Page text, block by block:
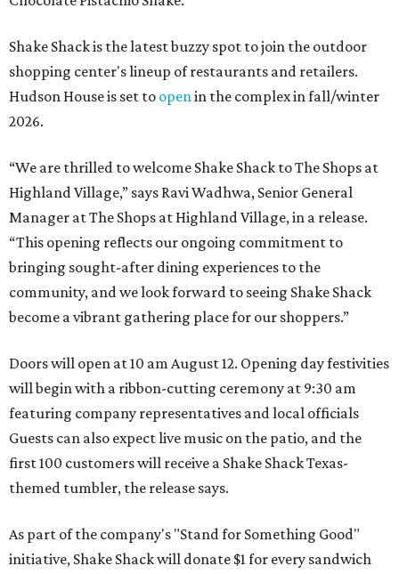
Shake Shack is the latest buzzy spot to join the outdoor
shopping center's lineup of restaurants and retailers.
Hudson House is set to openin the complex in fall/winter
2026.
“We are thrilled to welcome Shake Shack to The Shops at
Highland Village,” says Ravi Wadhwa, Senior General
Manager at The Shops at Highland Village, in a release.
“This opening reflects our ongoing commitment to
bringing sought-after dining experiences to the
community, and we look forward to seeing Shake Shack
become a vibrant gathering place for our shoppers.”
Doors will open at 10 am August 12. Opening day festivities
will begin with a ribbon-cutting ceremony at 9:30 am
featuring company representatives and local officials
Guests can also expect live music on the patio, and the
first 100 customers will receive a Shake Shack Texas-
themed tumbler, the release says.
As part of the company's "Stand for Something Good"
initiative, Shake Shack will donate $1 for every sandwich